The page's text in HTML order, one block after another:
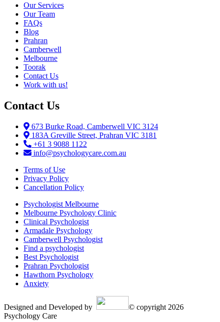
Our Services
Our Team
FAQs
Blog
Prahran
Camberwell
Melbourne
Toorak
Contact Us
Work with us!
Contact Us
673 Burke Road, Camberwell VIC 3124
183A Greville Street, Prahran VIC 3181
+61 3 9088 1122
info@psychologycare.com.au
Terms of Use
Privacy Policy
Cancellation Policy
Psychologist Melbourne
Melbourne Psychology Clinic
Clinical Psychologist
Armadale Psychology
Camberwell Psychologist
Find a psychologist
Best Psychologist
Prahran Psychologist
Hawthorn Psychology
Anxiety
Designed and Developed by
© copyright 2026
Psychology Care